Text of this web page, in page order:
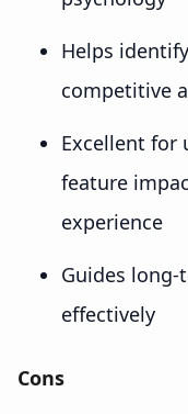
Helps
competitive
Excellent for
feature
experience
Guides
effectively
Cons